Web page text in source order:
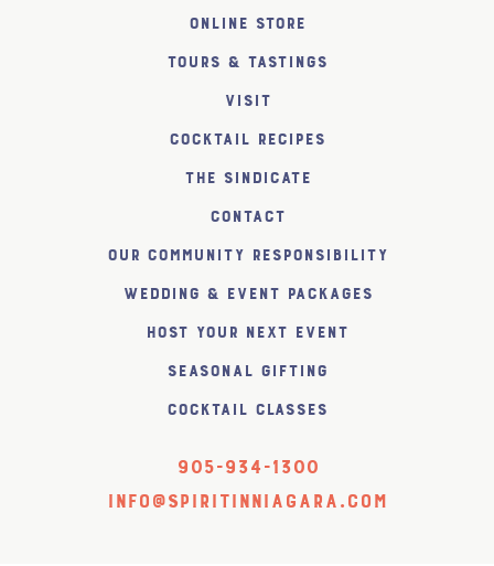
Online Store
Tours & Tastings
Visit
Cocktail Recipes
The SiNDICATE
Contact
Our Community Responsibility
Wedding & Event Packages
Host Your Next Event
Seasonal Gifting
Cocktail Classes
905-934-1300
info@spiritinniagara.com